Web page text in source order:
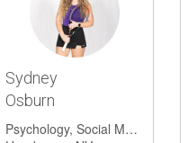
Sydney
Osburn
Psychology, Social Media Marketing And Social Science